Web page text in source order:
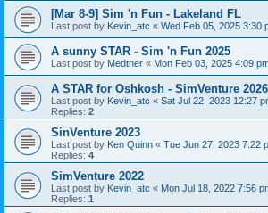
[Mar 8-9] Sim 'n Fun - Lakeland FL
Last post by Kevin_atc « Wed Feb 05, 2025 3:30
A sunny STAR - Sim 'n Fun 2025
Last post by Medtner « Mon Feb 03, 2025 4:09
A STAR for Oshkosh - SimVenture 2026
Last post by Kevin_atc « Sat Jul 22, 2023 12:27
Replies: 2
SinVenture 2023
Last post by Ken Quinn « Tue Jun 27, 2023 7:22
Replies: 4
SimVenture 2022
Last post by Kevin_atc « Mon Jul 18, 2022 7:56
Replies: 1